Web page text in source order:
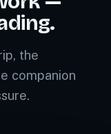
the
companion